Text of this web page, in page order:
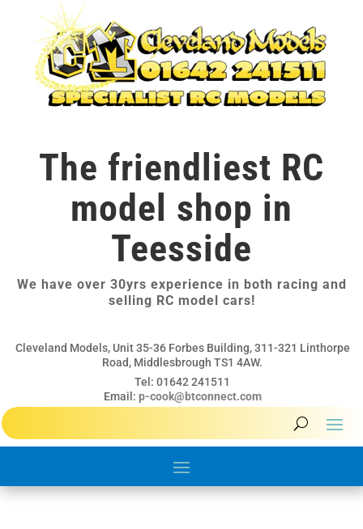
The friendliest RC
model shop in
Teesside
We have over 30yrs experience in both racing and
selling RC model cars!
Cleveland Models, Unit 35-36 Forbes Building, 311-321 Linthorpe
Road, Middlesbrough TS1 4AW.
Tel: 01642 241511
Email: p-cook@btconnect.com